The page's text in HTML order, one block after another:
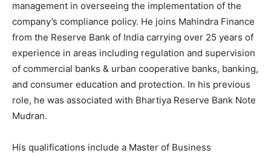
management in overseeing the implementation of the
company’s compliance policy. He joins Mahindra Finance
from the Reserve Bank of India carrying over 25 years of
experience in areas including regulation and supervision
of commercial banks & urban cooperative banks, banking,
and consumer education and protection. In his previous
role, he was associated with Bhartiya Reserve Bank Note
Mudran.
His qualifications include a Master of Business